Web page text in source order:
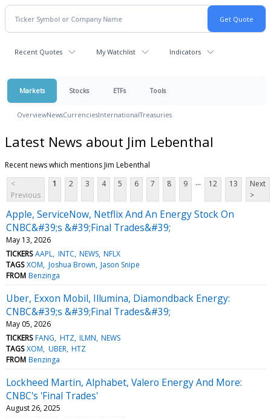
Recent Quotes My Watchlist Indicators
Markets Stocks ETFs Tools
OverviewNewsCurrenciesInternationalTreasuries
Latest News about Jim Lebenthal
Recent news which mentions Jim Lebenthal
<
Previous
1 2 3 4 5 6 7 8 9 ... 12 13
Next
>
Apple, ServiceNow, Netflix And An Energy Stock On
CNBC&#39;s &#39;Final Trades&#39;
May 13, 2026
TICKERS AAPL INTC NEWS NFLX
TAGS XOM Joshua Brown Jason Snipe
FROM Benzinga
Uber, Exxon Mobil, Illumina, Diamondback Energy:
CNBC&#39;s &#39;Final Trades&#39;
May 05, 2026
TICKERS FANG HTZ ILMN NEWS
TAGS XOM UBER HTZ
FROM Benzinga
Lockheed Martin, Alphabet, Valero Energy And More:
CNBC's 'Final Trades'
August 26, 2025